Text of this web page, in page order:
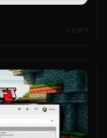
SCRIPTS